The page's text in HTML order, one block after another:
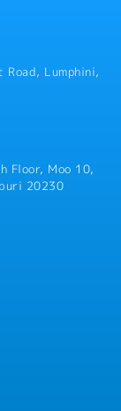
Lumphini,
Floor, Moo 10,
20230